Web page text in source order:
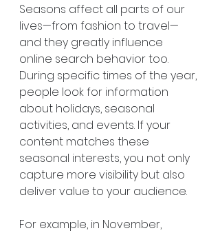
Seasons affect all parts of our
lives—from fashion to travel—
and they greatly influence
online search behavior too.
During specific times of the year,
people look for information
about holidays, seasonal
activities, and events. If your
content matches these
seasonal interests, you not only
capture more visibility but also
deliver value to your audience.
For example, in November,